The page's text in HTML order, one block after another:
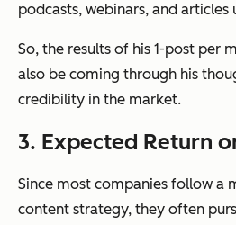
podcasts, webinars, and articles
So, the results of his 1-post per
also be coming through his
credibility in the market.
3. Expected Return
Since most companies follow a
content strategy, they often